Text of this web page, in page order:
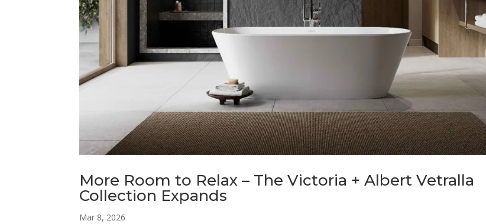
More Room to Relax – The Victoria + Albert Vetralla
Collection Expands
Mar 8, 2026